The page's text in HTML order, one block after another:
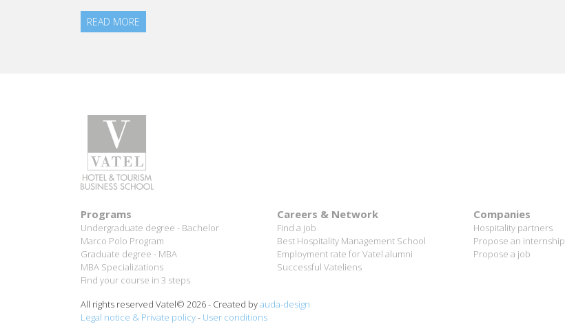
READ MORE
Programs
Undergraduate degree - Bachelor
Marco Polo Program
Graduate degree - MBA
MBA Specializations
Find your course in 3 steps
Careers & Network
Find a job
Best Hospitality Management School
Employment rate for Vatel alumni
Successful Vateliens
Companies
Hospitality partners
Propose an internship
Propose a job
All rights reserved Vatel© 2026 - Created byauda-design
Legal notice & Private policy- User conditions